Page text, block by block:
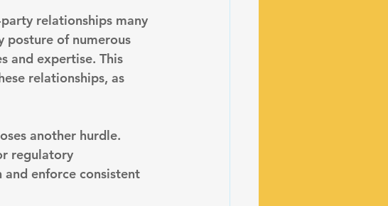
relationships many
posture of numerous
and expertise. This
relationships, as
another hurdle.
regulatory
enforce consistent